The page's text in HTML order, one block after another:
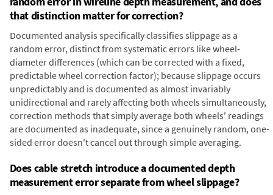
that distinction matter for correction?
Documented analysis specifically classifies slippage as a
random error, distinct from systematic errors like wheel-
diameter differences (which can be corrected with a fixed,
predictable wheel correction factor); because slippage occurs
unpredictably and is documented as almost invariably
unidirectional and rarely affecting both wheels simultaneously,
correction methods that simply average both wheels' readings
are documented as inadequate, since a genuinely random, one-
sided error doesn't cancel out through simple averaging.
Does cable stretch introduce a documented depth
measurement error separate from wheel slippage?